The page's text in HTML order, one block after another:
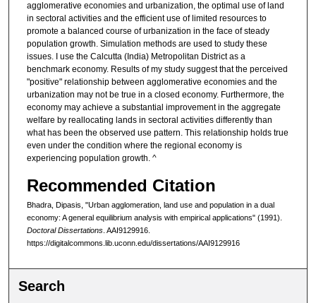
agglomerative economies and urbanization, the optimal use of land
in sectoral activities and the efficient use of limited resources to
promote a balanced course of urbanization in the face of steady
population growth. Simulation methods are used to study these
issues. I use the Calcutta (India) Metropolitan District as a
benchmark economy. Results of my study suggest that the perceived
"positive" relationship between agglomerative economies and the
urbanization may not be true in a closed economy. Furthermore, the
economy may achieve a substantial improvement in the aggregate
welfare by reallocating lands in sectoral activities differently than
what has been the observed use pattern. This relationship holds true
even under the condition where the regional economy is
experiencing population growth. ^
Recommended Citation
Bhadra, Dipasis, "Urban agglomeration, land use and population in a dual
economy: A general equilibrium analysis with empirical applications" (1991).
Doctoral Dissertations. AAI9129916.
https://digitalcommons.lib.uconn.edu/dissertations/AAI9129916
Search